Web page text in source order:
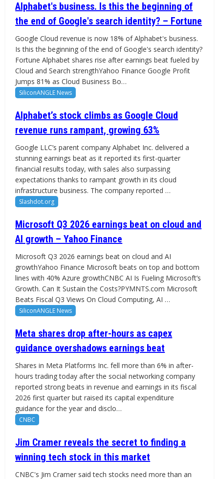
Alphabet's business. Is this the beginning of
the end of Google's search identity? – Fortune
Google Cloud revenue is now 18% of Alphabet's business.
Is this the beginning of the end of Google's search identity?
Fortune Alphabet shares rise after earnings beat fueled by
Cloud and Search strengthYahoo Finance Google Profit
Jumps 81% as Cloud Business Bo…
SiliconANGLE News
Alphabet’s stock climbs as Google Cloud
revenue runs rampant, growing 63%
Google LLC’s parent company Alphabet Inc. delivered a
stunning earnings beat as it reported its first-quarter
financial results today, with sales also surpassing
expectations thanks to rampant growth in its cloud
infrastructure business. The company reported …
Slashdot.org
Microsoft Q3 2026 earnings beat on cloud and
AI growth – Yahoo Finance
Microsoft Q3 2026 earnings beat on cloud and AI
growthYahoo Finance Microsoft beats on top and bottom
lines with 40% Azure growthCNBC AI Is Fueling Microsoft’s
Growth. Can It Sustain the Costs?PYMNTS.com Microsoft
Beats Fiscal Q3 Views On Cloud Computing, AI …
SiliconANGLE News
Meta shares drop after-hours as capex
guidance overshadows earnings beat
Shares in Meta Platforms Inc. fell more than 6% in after-
hours trading today after the social networking company
reported strong beats in revenue and earnings in its fiscal
2026 first quarter but raised its capital expenditure
guidance for the year and disclo…
CNBC
Jim Cramer reveals the secret to finding a
winning tech stock in this market
CNBC's Jim Cramer said tech stocks need more than an